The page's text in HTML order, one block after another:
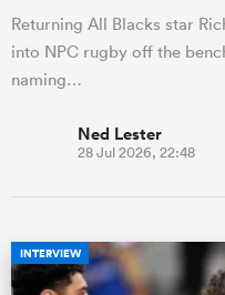
Returning All Blacks star
into NPC rugby off the
naming…
Ned Lester
28 Jul 2026, 22:48
INTERVIEW